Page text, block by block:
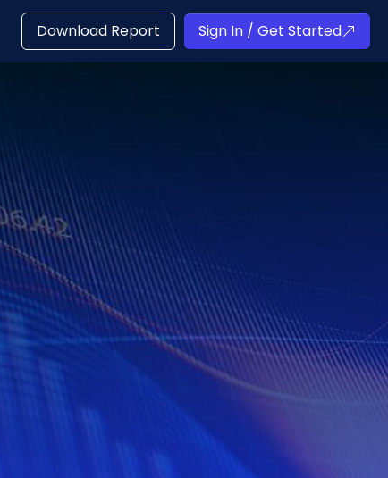
Download Report Sign In / Get Started